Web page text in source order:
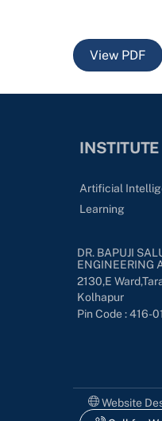
View PDF
INSTITUTE
Artificial
Learning
DR. BAPUJI
ENGINEERING
2130,E
Kolhapur
Pin Code : 416-
Website